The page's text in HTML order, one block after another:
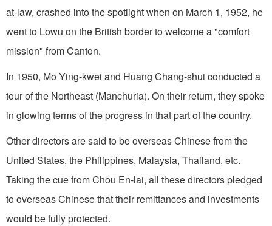
at-law, crashed into the spotlight when on March 1, 1952, he
went to Lowu on the British border to welcome a "comfort
mission" from Canton.
In 1950, Mo Ying-kwei and Huang Chang-shui conducted a
tour of the Northeast (Manchuria). On their return, they spoke
in glowing terms of the progress in that part of the country.
Other directors are said to be overseas Chinese from the
United States, the Philippines, Malaysia, Thailand, etc.
Taking the cue from Chou En-lai, all these directors pledged
to overseas Chinese that their remittances and investments
would be fully protected.